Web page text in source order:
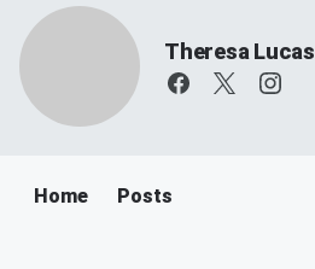
Theresa Lucas
Home Posts